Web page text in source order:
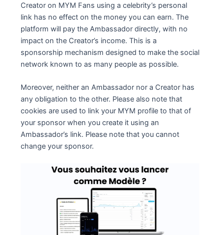
Creator on MYM Fans using a celebrity’s personal
link has no effect on the money you can earn. The
platform will pay the Ambassador directly, with no
impact on the Creator’s income. This is a
sponsorship mechanism designed to make the social
network known to as many people as possible.
Moreover, neither an Ambassador nor a Creator has
any obligation to the other. Please also note that
cookies are used to link your MYM profile to that of
your sponsor when you create it using an
Ambassador’s link. Please note that you cannot
change your sponsor.